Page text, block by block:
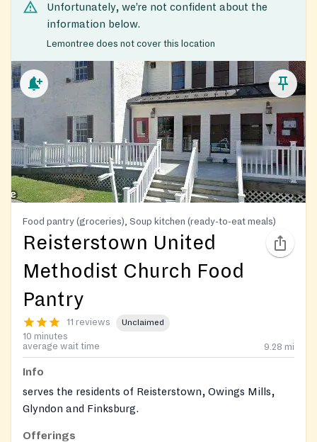
Unfortunately, we’re not confident about the
information below.
Lemontree does not cover this location
Food pantry (groceries), Soup kitchen (ready-to-eat meals)
Reisterstown United
Methodist Church Food
Pantry
11 reviews Unclaimed
10 minutes
average wait time
9.28 mi
Info
serves the residents of Reisterstown, Owings Mills,
Glyndon and Finksburg.
Offerings